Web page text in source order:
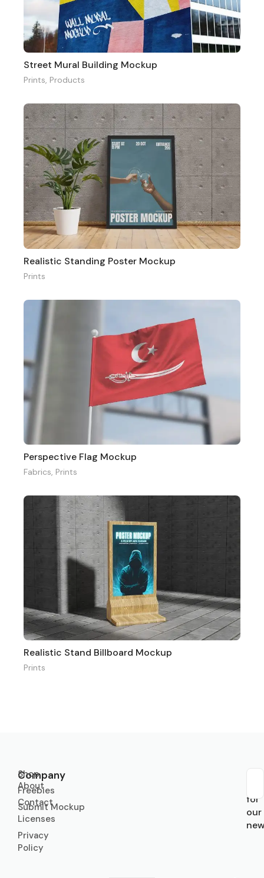
Street Mural Building Mockup
Prints, Products
Realistic Standing Poster Mockup
Prints
Perspective Flag Mockup
Fabrics, Prints
Realistic Stand Billboard Mockup
Prints
Company
About
Contact
Licenses
Privacy
Policy
Shop
Freebies
Submit Mockup
for
our